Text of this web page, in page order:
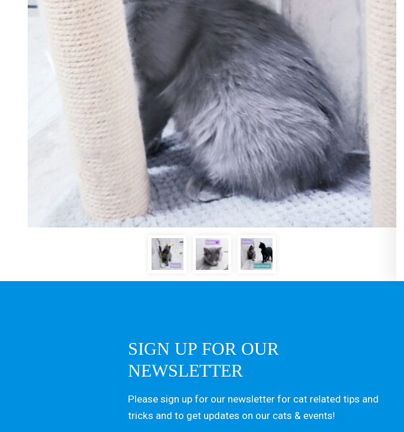
SIGN UP FOR OUR
NEWSLETTER
Please sign up for our newsletter for cat related tips and
tricks and to get updates on our cats & events!